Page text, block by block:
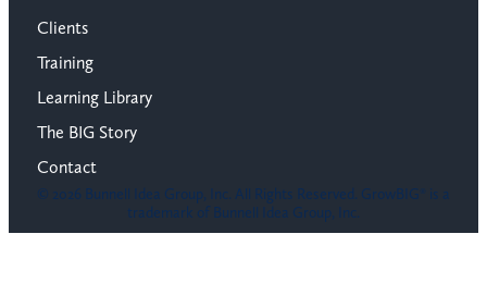
Clients
Training
Learning Library
The BIG Story
Contact
© 2026 Bunnell Idea Group, Inc. All Rights Reserved. GrowBIG® is a
trademark of Bunnell Idea Group, Inc.